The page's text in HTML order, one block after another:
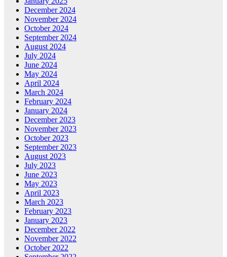
December 2024
November 2024
October 2024
September 2024
August 2024
July 2024
June 2024
May 2024
April 2024
March 2024
February 2024
January 2024
December 2023
November 2023
October 2023
September 2023
August 2023
July 2023
June 2023
May 2023
April 2023
March 2023
February 2023
January 2023
December 2022
November 2022
October 2022